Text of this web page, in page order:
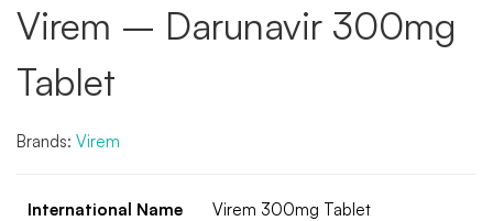
Virem – Darunavir 300mg
Tablet
Brands: Virem
International Name
Virem 300mg Tablet